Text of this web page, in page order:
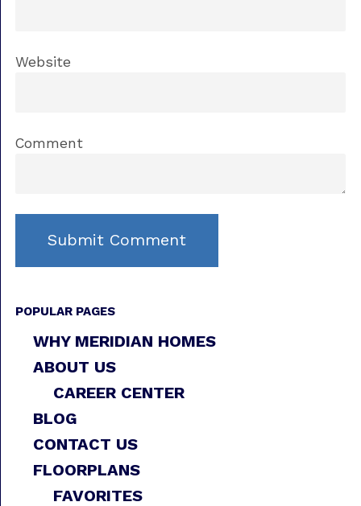
Website
Comment
POPULAR PAGES
WHY MERIDIAN HOMES
ABOUT US
CAREER CENTER
BLOG
CONTACT US
FLOORPLANS
FAVORITES